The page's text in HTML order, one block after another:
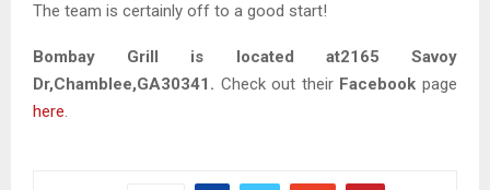
The team is certainly off to a good start!
Bombay Grill is located at2165 Savoy
Dr,Chamblee,GA30341. Check out their Facebook page
here.